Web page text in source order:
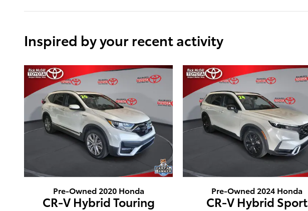
Inspired by your recent activity
Pre-Owned 2020 Honda
CR-V Hybrid Touring
Pre-Owned 2024 Honda
CR-V Hybrid Sport